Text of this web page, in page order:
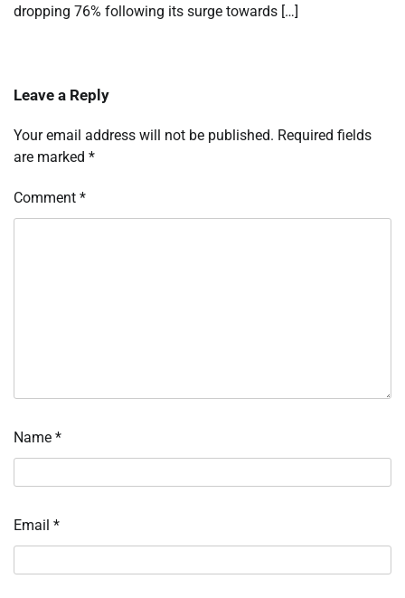
dropping 76% following its surge towards […]
Leave a Reply
Your email address will not be published. Required fields
are marked *
Comment *
Name *
Email *